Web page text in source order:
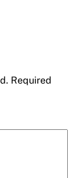
Required